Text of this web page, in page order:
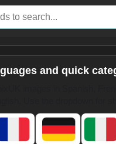
search
and quick